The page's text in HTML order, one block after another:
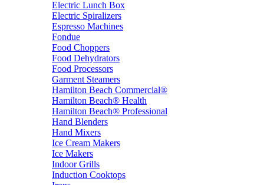
Electric Lunch Box
Electric Spiralizers
Espresso Machines
Fondue
Food Choppers
Food Dehydrators
Food Processors
Garment Steamers
Hamilton Beach Commercial®
Hamilton Beach® Health
Hamilton Beach® Professional
Hand Blenders
Hand Mixers
Ice Cream Makers
Ice Makers
Indoor Grills
Induction Cooktops